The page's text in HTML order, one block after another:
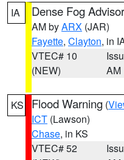
IA Dense Fog
AM byARX (JAR)
Fayette, Clayton, in
VTEC# 10
(NEW)
AM
KS Flood Warning (
ICT (Lawson)
Chase, in KS
VTEC# 52